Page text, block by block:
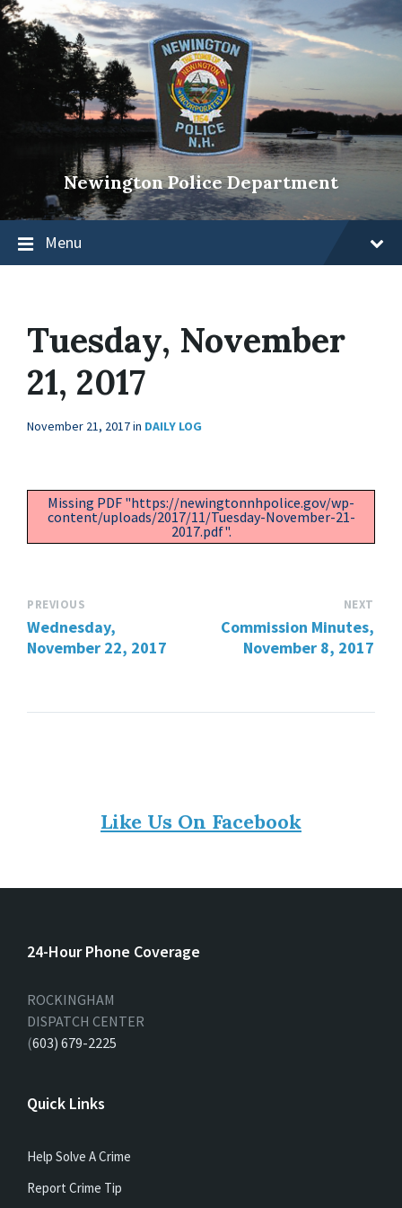
Newington Police Department
Menu
Tuesday, November
21, 2017
November 21, 2017in DAILY LOG
Missing PDF "https://newingtonnhpolice.gov/wp-
content/uploads/2017/11/Tuesday-November-21-
2017.pdf".
PREVIOUS
Wednesday,
November 22, 2017
NEXT
Commission Minutes,
November 8, 2017
Like Us On Facebook
24-Hour Phone Coverage
ROCKINGHAM
DISPATCH CENTER
(603) 679-2225
Quick Links
Help Solve A Crime
Report Crime Tip